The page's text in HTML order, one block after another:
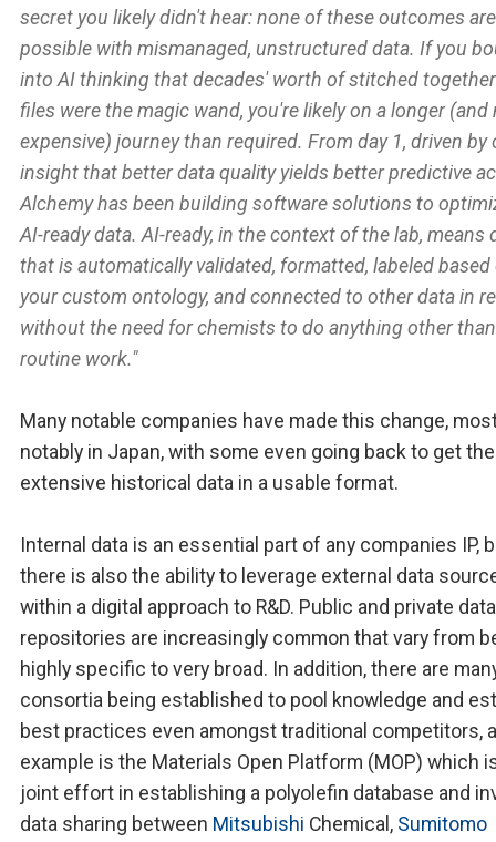
secret you likely didn't hear: none of these outcomes are
possible with mismanaged, unstructured data. If you
into AI thinking that decades' worth of stitched
files were the magic wand, you're likely on a longer (and
expensive) journey than required. From day 1, driven by
insight that better data quality yields better predictive
Alchemy has been building software solutions to
AI-ready data. AI-ready, in the context of the lab, means
that is automatically validated, formatted, labeled based
your custom ontology, and connected to other data in
without the need for chemists to do anything other
routine work."
Many notable companies have made this change,
notably in Japan, with some even going back to get
extensive historical data in a usable format.
Internal data is an essential part of any companies IP,
there is also the ability to leverage external data
within a digital approach to R&D. Public and private data
repositories are increasingly common that vary from
highly specific to very broad. In addition, there are
consortia being established to pool knowledge and
best practices even amongst traditional competitors,
example is the Materials Open Platform (MOP) which
joint effort in establishing a polyolefin database and
data sharing between Mitsubishi Chemical, Sumitomo